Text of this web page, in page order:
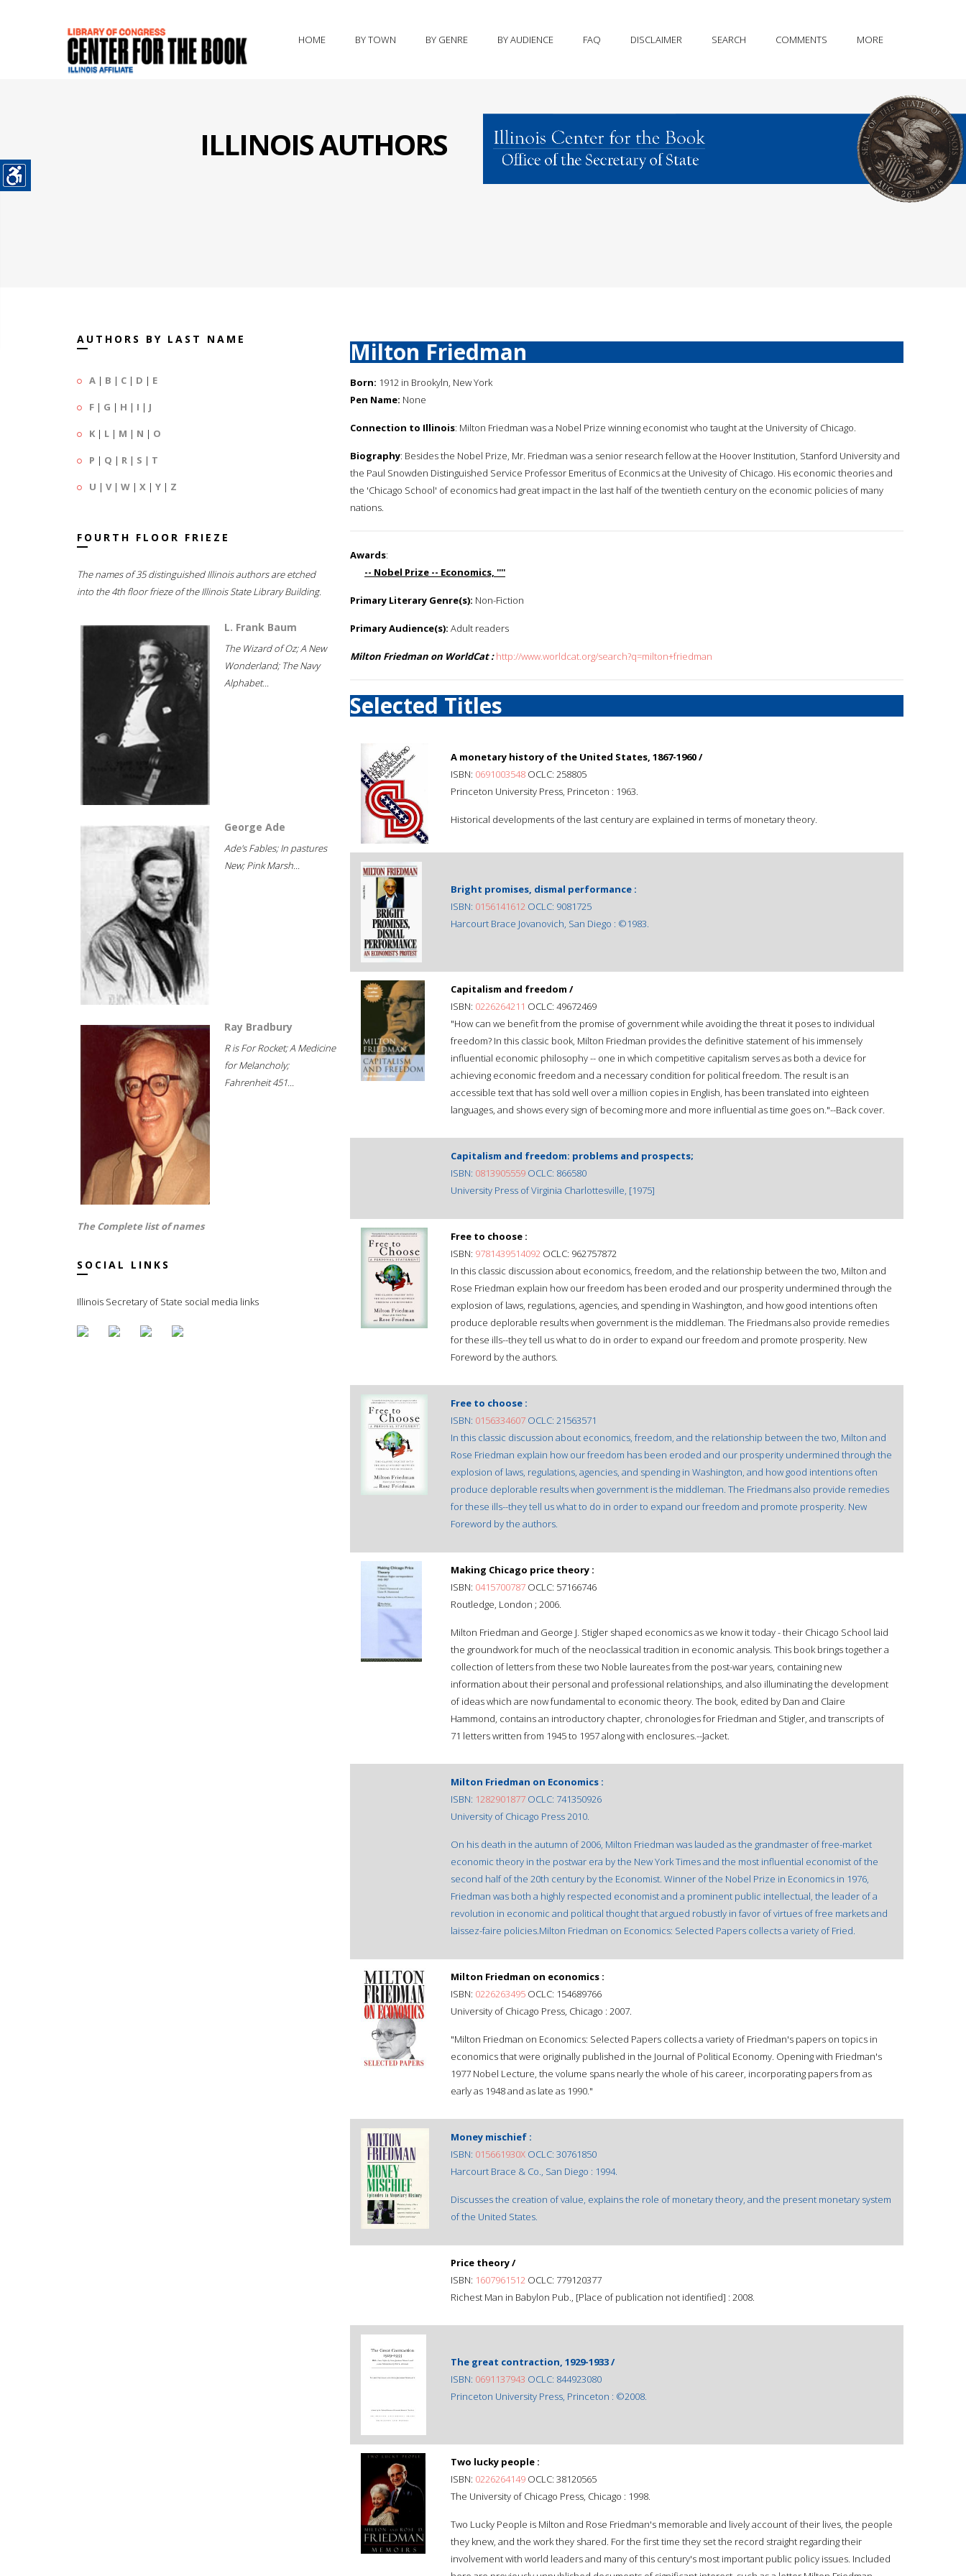
HOME BY TOWN BY GENRE BY AUDIENCE FAQ DISCLAIMER SEARCH COMMENTS MORE
ILLINOIS AUTHORS
AUTHORS BY LAST NAME
A | B | C | D | E
F | G | H | I | J
K | L | M | N | O
P | Q | R | S | T
U | V| W | X | Y | Z
FOURTH FLOOR FRIEZE
The names of 35 distinguished Illinois authors are etched
into the 4th floor frieze of the Illinois State Library Building.
L. Frank Baum
The Wizard of Oz; A New
Wonderland; The Navy
Alphabet...
George Ade
Ade's Fables; In pastures
New; Pink Marsh...
Ray Bradbury
R is For Rocket; A Medicine
for Melancholy;
Fahrenheit 451...
The Complete list of names
SOCIAL LINKS
Illinois Secretary of State social media links
Milton Friedman
Born: 1912 in Brookyln, New York
Pen Name: None
Connection to Illinois: Milton Friedman was a Nobel Prize winning economist who taught at the University of Chicago.
Biography: Besides the Nobel Prize, Mr. Friedman was a senior research fellow at the Hoover Institution, Stanford University and
the Paul Snowden Distinguished Service Professor Emeritus of Econmics at the Univesity of Chicago. His economic theories and
the 'Chicago School' of economics had great impact in the last half of the twentieth century on the economic policies of many
nations.
Awards:
-- Nobel Prize -- Economics, ''''
Primary Literary Genre(s): Non-Fiction
Primary Audience(s): Adult readers
Milton Friedman on WorldCat : http://www.worldcat.org/search?q=milton+friedman
Selected Titles
A monetary history of the United States, 1867-1960 /
ISBN: 0691003548 OCLC: 258805
Princeton University Press, Princeton : 1963.
Historical developments of the last century are explained in terms of monetary theory.
Bright promises, dismal performance :
ISBN: 0156141612 OCLC: 9081725
Harcourt Brace Jovanovich, San Diego : ©1983.
Capitalism and freedom /
ISBN: 0226264211 OCLC: 49672469
"How can we benefit from the promise of government while avoiding the threat it poses to individual
freedom? In this classic book, Milton Friedman provides the definitive statement of his immensely
influential economic philosophy -- one in which competitive capitalism serves as both a device for
achieving economic freedom and a necessary condition for political freedom. The result is an
accessible text that has sold well over a million copies in English, has been translated into eighteen
languages, and shows every sign of becoming more and more influential as time goes on."--Back cover.
Capitalism and freedom: problems and prospects;
ISBN: 0813905559 OCLC: 866580
University Press of Virginia Charlottesville, [1975]
Free to choose :
ISBN: 9781439514092 OCLC: 962757872
In this classic discussion about economics, freedom, and the relationship between the two, Milton and
Rose Friedman explain how our freedom has been eroded and our prosperity undermined through the
explosion of laws, regulations, agencies, and spending in Washington, and how good intentions often
produce deplorable results when government is the middleman. The Friedmans also provide remedies
for these ills--they tell us what to do in order to expand our freedom and promote prosperity. New
Foreword by the authors.
Free to choose :
ISBN: 0156334607 OCLC: 21563571
In this classic discussion about economics, freedom, and the relationship between the two, Milton and
Rose Friedman explain how our freedom has been eroded and our prosperity undermined through the
explosion of laws, regulations, agencies, and spending in Washington, and how good intentions often
produce deplorable results when government is the middleman. The Friedmans also provide remedies
for these ills--they tell us what to do in order to expand our freedom and promote prosperity. New
Foreword by the authors.
Making Chicago price theory :
ISBN: 0415700787 OCLC: 57166746
Routledge, London ; 2006.
Milton Friedman and George J. Stigler shaped economics as we know it today - their Chicago School laid
the groundwork for much of the neoclassical tradition in economic analysis. This book brings together a
collection of letters from these two Noble laureates from the post-war years, containing new
information about their personal and professional relationships, and also illuminating the development
of ideas which are now fundamental to economic theory. The book, edited by Dan and Claire
Hammond, contains an introductory chapter, chronologies for Friedman and Stigler, and transcripts of
71 letters written from 1945 to 1957 along with enclosures.--Jacket.
Milton Friedman on Economics :
ISBN: 1282901877 OCLC: 741350926
University of Chicago Press 2010.
On his death in the autumn of 2006, Milton Friedman was lauded as the grandmaster of free-market
economic theory in the postwar era by the New York Times and the most influential economist of the
second half of the 20th century by the Economist. Winner of the Nobel Prize in Economics in 1976,
Friedman was both a highly respected economist and a prominent public intellectual, the leader of a
revolution in economic and political thought that argued robustly in favor of virtues of free markets and
laissez-faire policies.Milton Friedman on Economics: Selected Papers collects a variety of Fried.
Milton Friedman on economics :
ISBN: 0226263495 OCLC: 154689766
University of Chicago Press, Chicago : 2007.
"Milton Friedman on Economics: Selected Papers collects a variety of Friedman's papers on topics in
economics that were originally published in the Journal of Political Economy. Opening with Friedman's
1977 Nobel Lecture, the volume spans nearly the whole of his career, incorporating papers from as
early as 1948 and as late as 1990."
Money mischief :
ISBN: 015661930X OCLC: 30761850
Harcourt Brace & Co., San Diego : 1994.
Discusses the creation of value, explains the role of monetary theory, and the present monetary system
of the United States.
Price theory /
ISBN: 1607961512 OCLC: 779120377
Richest Man in Babylon Pub., [Place of publication not identified] : 2008.
The great contraction, 1929-1933 /
ISBN: 0691137943 OCLC: 844923080
Princeton University Press, Princeton : ©2008.
Two lucky people :
ISBN: 0226264149 OCLC: 38120565
The University of Chicago Press, Chicago : 1998.
Two Lucky People is Milton and Rose Friedman's memorable and lively account of their lives, the people
they knew, and the work they shared. For the first time they set the record straight regarding their
involvement with world leaders and many of this century's most important public policy issues. Included